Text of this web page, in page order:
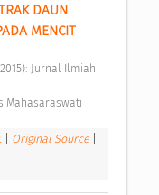
DAUN
MENCIT
Mahasaraswati
Original Source